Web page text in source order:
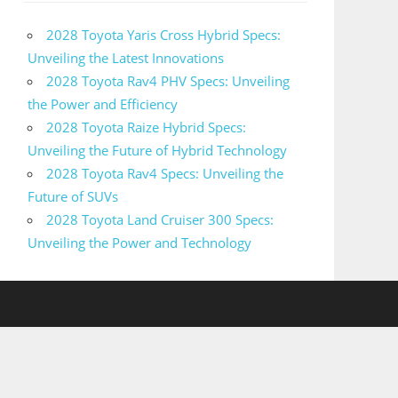
2028 Toyota Yaris Cross Hybrid Specs:
Unveiling the Latest Innovations
2028 Toyota Rav4 PHV Specs: Unveiling
the Power and Efficiency
2028 Toyota Raize Hybrid Specs:
Unveiling the Future of Hybrid Technology
2028 Toyota Rav4 Specs: Unveiling the
Future of SUVs
2028 Toyota Land Cruiser 300 Specs:
Unveiling the Power and Technology